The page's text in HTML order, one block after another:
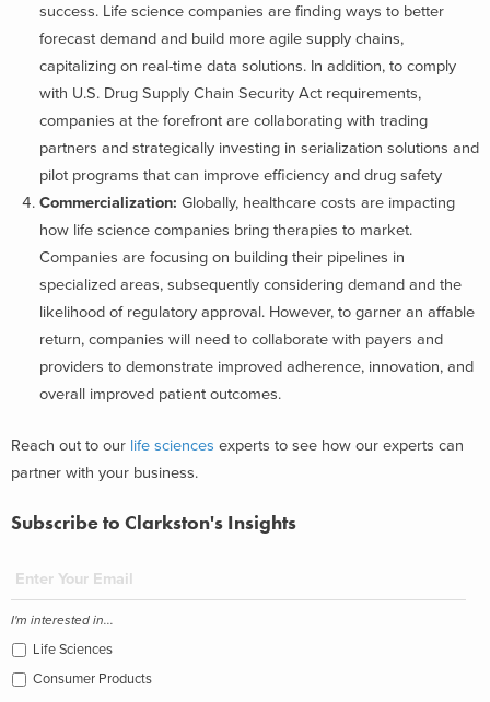
success. Life science companies are finding ways to better
forecast demand and build more agile supply chains,
capitalizing on real-time data solutions. In addition, to comply
with U.S. Drug Supply Chain Security Act requirements,
companies at the forefront are collaborating with trading
partners and strategically investing in serialization solutions and
pilot programs that can improve efficiency and drug safety
Commercialization: Globally, healthcare costs are impacting
how life science companies bring therapies to market.
Companies are focusing on building their pipelines in
specialized areas, subsequently considering demand and the
likelihood of regulatory approval. However, to garner an affable
return, companies will need to collaborate with payers and
providers to demonstrate improved adherence, innovation, and
overall improved patient outcomes.
Reach out to our life sciences experts to see how our experts can
partner with your business.
Subscribe to Clarkston's Insights
I'm interested in...
Life Sciences
Consumer Products